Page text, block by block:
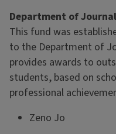
Department of
This fund was
to the Department of
provides awards to
students, based on
professional
Zeno Jo